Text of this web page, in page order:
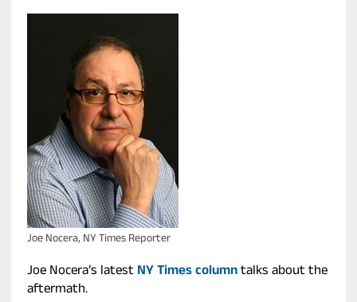
Joe Nocera, NY Times Reporter
Joe Nocera’s latest NY Times columntalks about the
aftermath.